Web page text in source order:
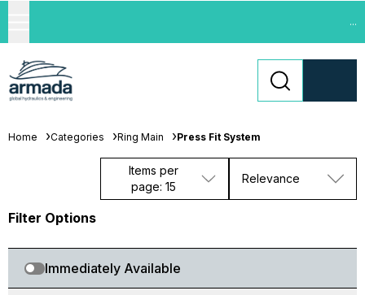
...
Home Categories Ring Main Press Fit System
Items per
page: 15
Relevance
Filter Options
Immediately Available